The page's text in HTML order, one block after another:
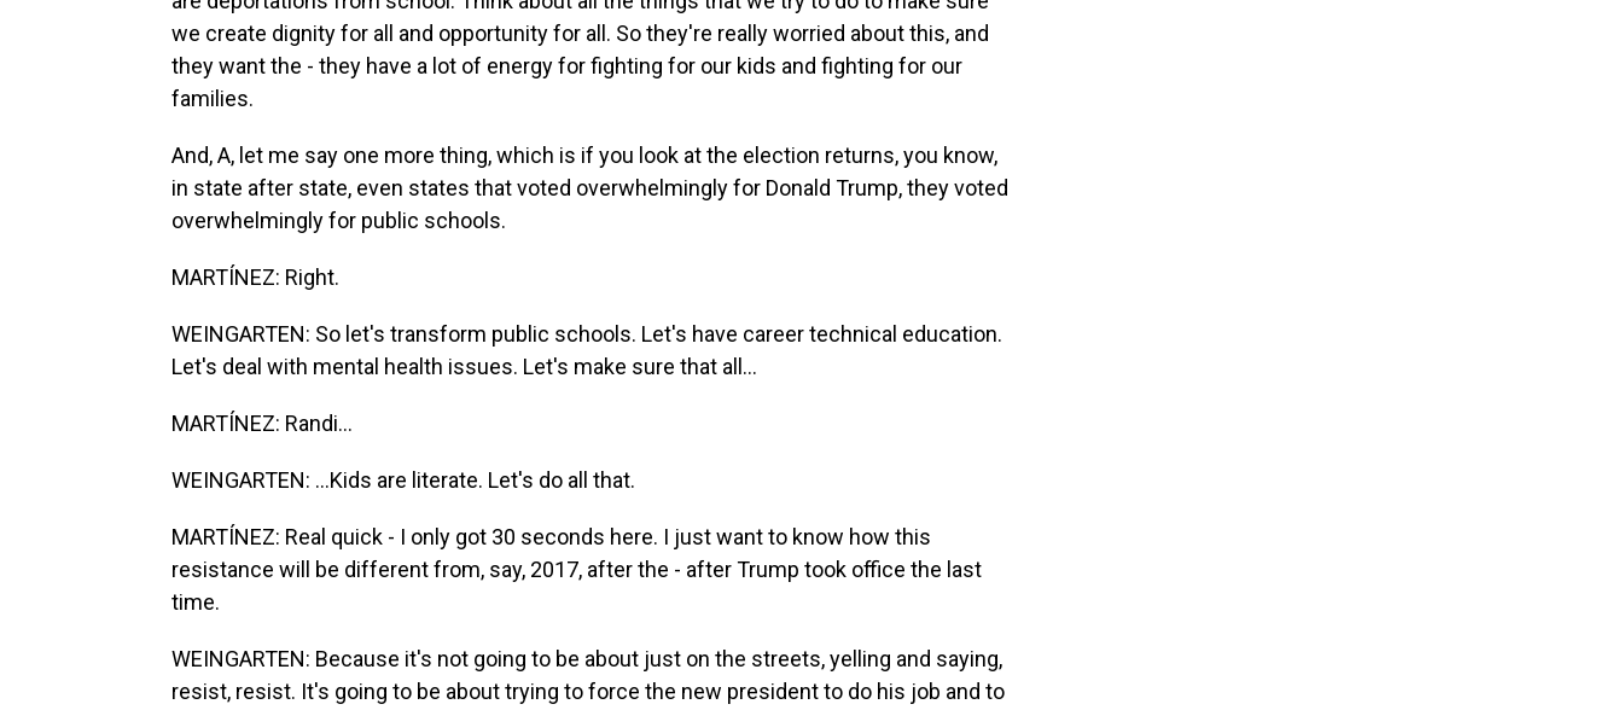
we create dignity for all and opportunity for all. So they're really worried about this, and
they want the - they have a lot of energy for fighting for our kids and fighting for our
families.
And, A, let me say one more thing, which is if you look at the election returns, you know,
in state after state, even states that voted overwhelmingly for Donald Trump, they voted
overwhelmingly for public schools.
MARTÍNEZ: Right.
WEINGARTEN: So let's transform public schools. Let's have career technical education.
Let's deal with mental health issues. Let's make sure that all...
MARTÍNEZ: Randi...
WEINGARTEN: ...Kids are literate. Let's do all that.
MARTÍNEZ: Real quick - I only got 30 seconds here. I just want to know how this
resistance will be different from, say, 2017, after the - after Trump took office the last
time.
WEINGARTEN: Because it's not going to be about just on the streets, yelling and saying,
resist, resist. It's going to be about trying to force the new president to do his job and to